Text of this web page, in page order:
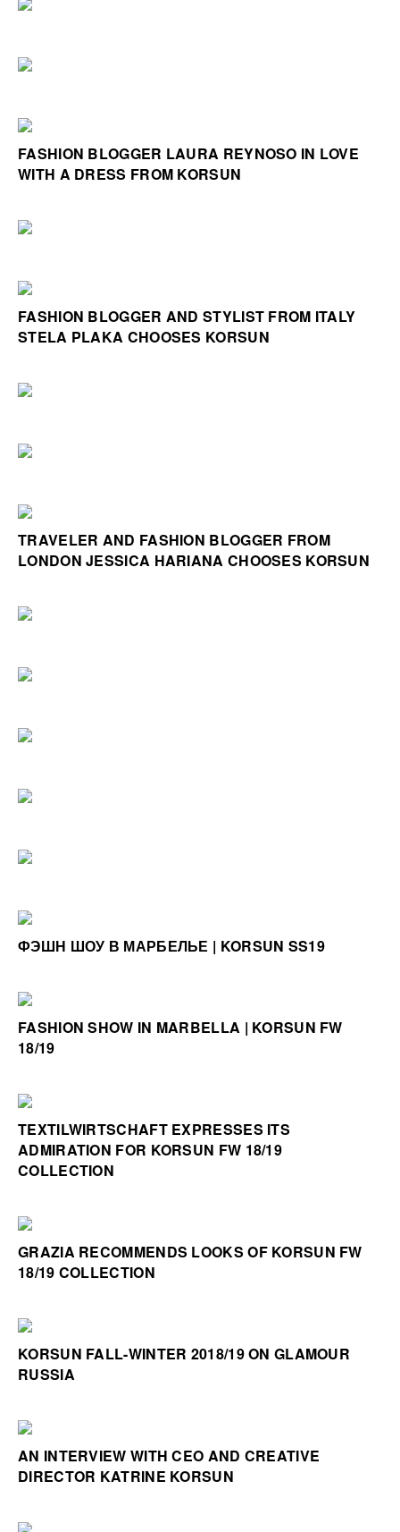
FASHION BLOGGER LAURA REYNOSO IN LOVE
WITH A DRESS FROM KORSUN
FASHION BLOGGER AND STYLIST FROM ITALY
STELA PLAKA CHOOSES KORSUN
TRAVELER AND FASHION BLOGGER FROM
LONDON JESSICA HARIANA CHOOSES KORSUN
ФЭШН ШОУ В МАРБЕЛЬЕ | KORSUN SS19
FASHION SHOW IN MARBELLA | KORSUN FW
18/19
TEXTILWIRTSCHAFT EXPRESSES ITS
ADMIRATION FOR KORSUN FW 18/19
COLLECTION
GRAZIA RECOMMENDS LOOKS OF KORSUN FW
18/19 COLLECTION
KORSUN FALL-WINTER 2018/19 ON GLAMOUR
RUSSIA
AN INTERVIEW WITH CEO AND CREATIVE
DIRECTOR KATRINE KORSUN